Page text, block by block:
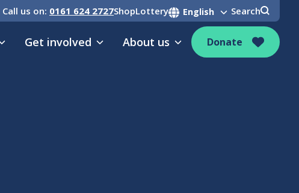
Call us on: 0161 624 2727ShopLottery Search
Get involved About us Donate